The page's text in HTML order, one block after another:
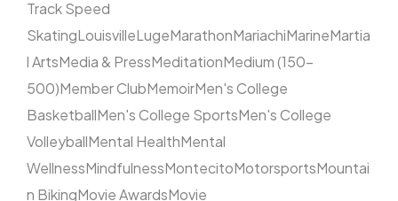
Track Speed
SkatingLouisvilleLugeMarathonMariachiMarineMartia
l ArtsMedia & PressMeditationMedium (150–
500)Member ClubMemoirMen's College
BasketballMen's College SportsMen's College
VolleyballMental HealthMental
WellnessMindfulnessMontecitoMotorsportsMountai
n BikingMovie AwardsMovie